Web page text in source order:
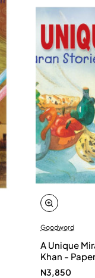
Goodword
A Unique
Khan -
N3,850